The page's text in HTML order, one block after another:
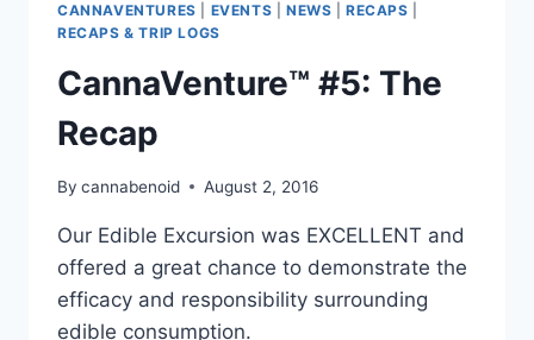
CANNAVENTURES EVENTS NEWS |RECAPS
RECAPS & TRIP LOGS
CannaVenture™ #5: The
Recap
By cannabenoid August 2, 2016
Our Edible Excursion was EXCELLENT and
offered a great chance to demonstrate the
efficacy and responsibility surrounding
edible consumption.